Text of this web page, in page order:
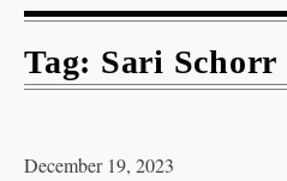
Tag: Sari Schorr
December 19, 2023